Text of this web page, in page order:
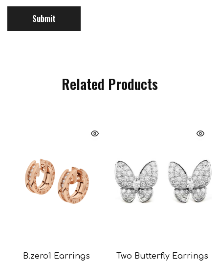
Related Products
B.zero1 Earrings
Two Butterfly Earrings